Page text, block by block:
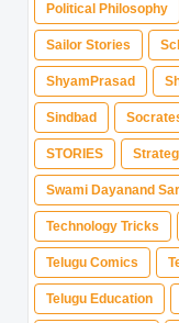
Political Philosophy
Sailor Stories
ShyamPrasad
Sindbad
STORIES
Swami Dayanand
Technology Tricks
Telugu Comics
Telugu Education